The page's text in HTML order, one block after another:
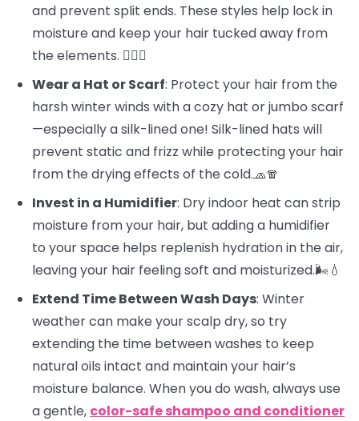
and prevent split ends. These styles help lock in
moisture and keep your hair tucked away from
the elements. 💁‍♀️✨
Wear a Hat or Scarf: Protect your hair from the
harsh winter winds with a cozy hat or jumbo scarf
—especially a silk-lined one! Silk-lined hats will
prevent static and frizz while protecting your hair
from the drying effects of the cold.🧢🧣
Invest in a Humidifier: Dry indoor heat can strip
moisture from your hair, but adding a humidifier
to your space helps replenish hydration in the air,
leaving your hair feeling soft and moisturized.🌬️💧
Extend Time Between Wash Days: Winter
weather can make your scalp dry, so try
extending the time between washes to keep
natural oils intact and maintain your hair’s
moisture balance. When you do wash, always use
a gentle, color-safe shampoo and conditioner